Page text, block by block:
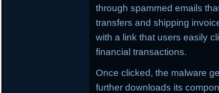
through spammed emails
transfers and shipping
with a link that users easily
financial transactions.
Once clicked, the malware
further downloads its